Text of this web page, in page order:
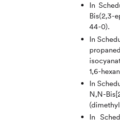
In
Bis(2,3-
44-0).
In
1,6-
In
N,N-
In